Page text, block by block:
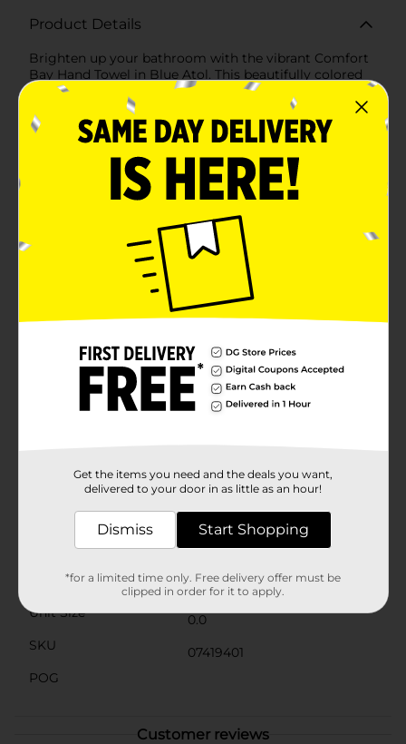
Product Details
Brighten up your bathroom with the vibrant Comfort
Bay Hand Towel in Blue Atol. This beautifully colored
hand towel not only adds a splash of refreshing color
to your space but also offers the softness and
absorbency you need in a daily-use towel.Crafted from
premium-quality materials, the Comfort Bay Hand
Towel is designed to provide long-lasting durability
and comfort. Measuring at a convenient size, this
towel is perfect for drying hands and faces with its
plush, gentle-to-the-touch fabric.The striking Blue Atol
shade is a lively addition to any bathroom color
palette, infusing a sense of tranquility reminiscent of
tropical waters. Whether you're looking to coordinate
with a beach-themed decor or simply want to add a
pop of color, this hand towel is an excellent choice.The
towel's fabric is easy to care for, machine washable,
and retains its vibrant hue wash after wash, ensuring
welcoming as the day you set up the towels. The
neatly hemmed edges add to the towel's durability,
preventing fraying and maintaining the towel's
shape.Perfect for everyday use or reserved for special
guests, the Comfort Bay Hand Towel in Blue Atol is a
unbeatable price.
Available
Product Form
Unit Size
0.0
SKU
07419401
POG
Customer reviews
Get the items you need and the deals you want,
delivered to your door in as little as an hour!
Dismiss Start Shopping
*for a limited time only. Free delivery offer must be
clipped in order for it to apply.